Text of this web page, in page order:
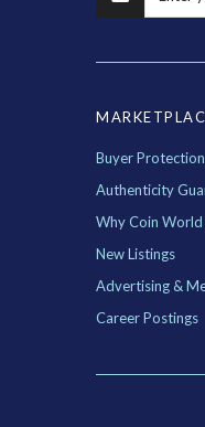
Buyer Protection
Authenticity
Why Coin
New Listings
Advertising &
Career Postings